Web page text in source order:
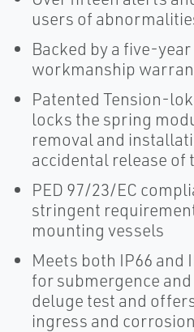
users of
Backed by a five-
workmanship
Patented Tension-
locks the spring
removal and
accidental release of
PED 97/23/EC
stringent
mounting vessels
Meets both IP66 and
for submergence
deluge test and
ingress and